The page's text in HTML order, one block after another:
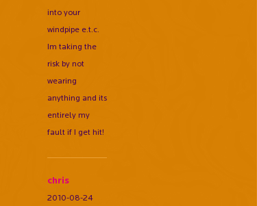
into your
windpipe e.t.c.
Im taking the
risk by not
wearing
anything and its
entirely my
fault if I get hit!
chris
2010-08-24